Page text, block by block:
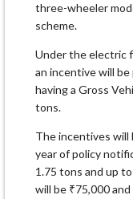
three-wheeler
scheme.
Under the electric
an incentive will
having a Gross
tons.
The incentives will
year of policy
1.75 tons and up
will be ₹75,000